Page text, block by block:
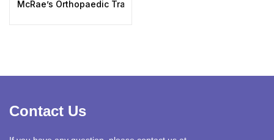
McRae’s Orthopaedic Trauma and Emergency Fracture
Contact Us